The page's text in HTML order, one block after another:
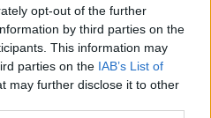
opt-out of the further
by third parties on the
This information may
parties on the IAB’s List of
may further disclose it to other